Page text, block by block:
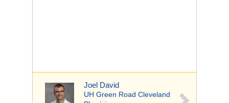
Joel David
UH Green Road Cleveland